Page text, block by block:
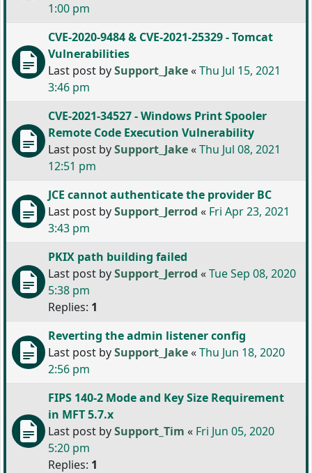
1:00 pm
CVE-2020-9484 & CVE-2021-25329 - Tomcat
Vulnerabilities
Last post bySupport_Jake«Thu Jul 15, 2021
3:46 pm
CVE-2021-34527 - Windows Print Spooler
Remote Code Execution Vulnerability
Last post bySupport_Jake«Thu Jul 08, 2021
12:51 pm
JCE cannot authenticate the provider BC
Last post bySupport_Jerrod « Fri Apr 23, 2021
3:43 pm
PKIX path building failed
Last post bySupport_Jerrod «Tue Sep 08, 2020
5:38 pm
Replies: 1
Reverting the admin listener config
Last post bySupport_Jake«Thu Jun 18, 2020
2:56 pm
FIPS 140-2 Mode and Key Size Requirement
in MFT 5.7.x
Last post bySupport_Tim « Fri Jun 05, 2020
5:20 pm
Replies: 1